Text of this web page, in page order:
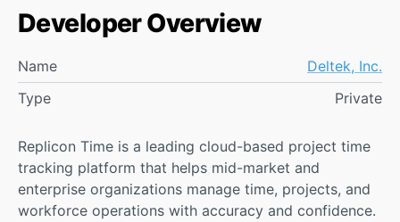
Replicon Time is a leading cloud-based project time
tracking platform that helps mid-market and
enterprise organizations manage time, projects, and
workforce operations with accuracy and confidence.
Developer Overview
Name
Deltek, Inc.
Type
Private